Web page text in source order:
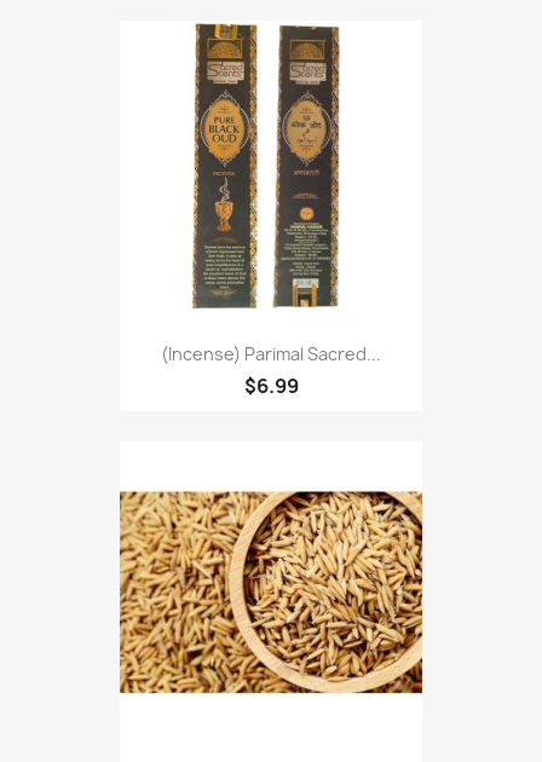
(Incense) Parimal Sacred...
$6.99